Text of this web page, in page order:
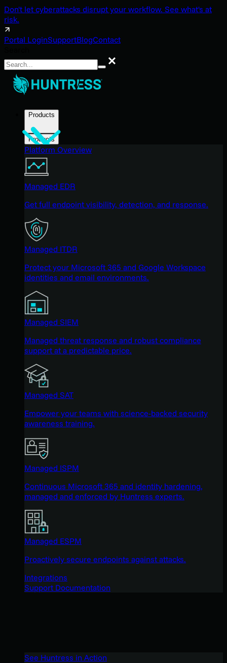
Don't let cyberattacks disrupt your workflow. See what's at
risk.
Portal LoginSupportBlogContact
Search
Products
Products
Platform Overview
Managed EDR
Get full endpoint visibility, detection, and response.
Managed ITDR
Protect your Microsoft 365 and Google Workspace
identities and email environments.
Managed SIEM
Managed threat response and robust compliance
support at a predictable price.
Managed SAT
Empower your teams with science-backed security
awareness training.
Managed ISPM
Continuous Microsoft 365 and identity hardening,
managed and enforced by Huntress experts.
Managed ESPM
Proactively secure endpoints against attacks.
Integrations
Support Documentation
See Huntress in Action